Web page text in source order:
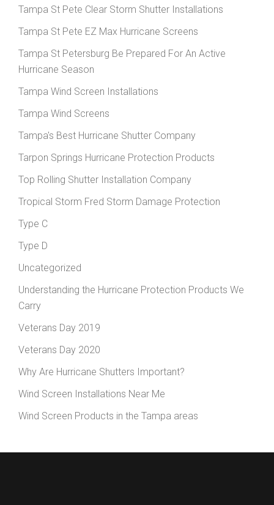
Tampa St Pete Clear Storm Shutter Installations
Tampa St Pete EZ Max Hurricane Screens
Tampa St Petersburg Be Prepared For An Active
Hurricane Season
Tampa Wind Screen Installations
Tampa Wind Screens
Tampa's Best Hurricane Shutter Company
Tarpon Springs Hurricane Protection Products
Top Rolling Shutter Installation Company
Tropical Storm Fred Storm Damage Protection
Type C
Type D
Uncategorized
Understanding the Hurricane Protection Products We
Carry
Veterans Day 2019
Veterans Day 2020
Why Are Hurricane Shutters Important?
Wind Screen Installations Near Me
Wind Screen Products in the Tampa areas